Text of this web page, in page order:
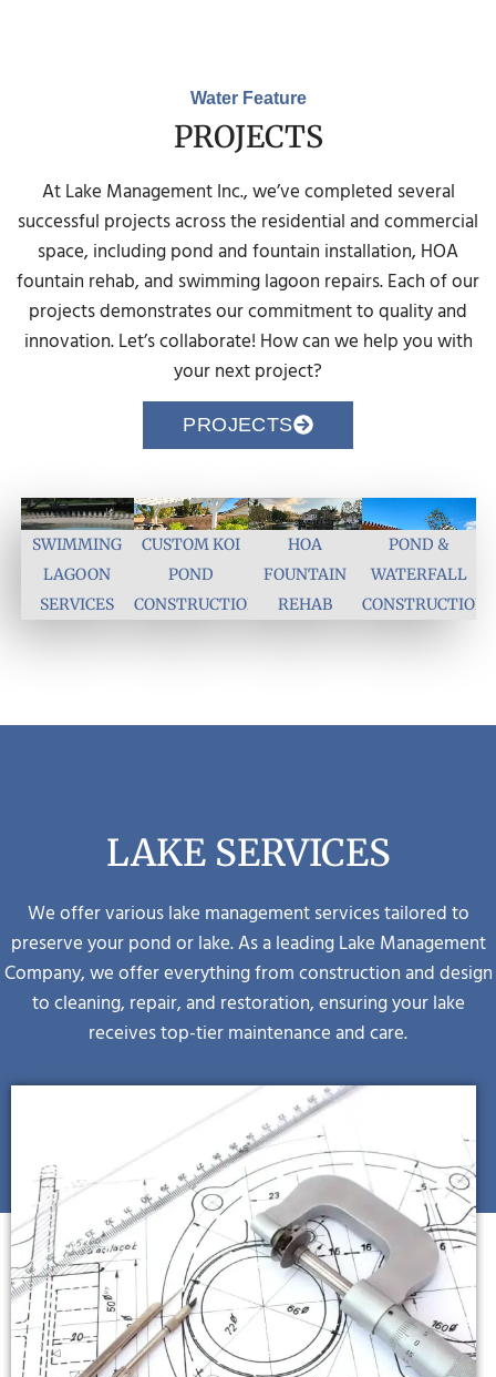
Water Feature
PROJECTS
At Lake Management Inc., we’ve completed several
successful projects across the residential and commercial
space, including pond and fountain installation, HOA
fountain rehab, and swimming lagoon repairs. Each of our
projects demonstrates our commitment to quality and
innovation. Let’s collaborate! How can we help you with
your next project?
PROJECTS
SWIMMING
LAGOON
SERVICES
CUSTOM KOI
POND
CONSTRUCTION
HOA
FOUNTAIN
REHAB
POND &
WATERFALL
CONSTRUCTION
LAKE SERVICES
We offer various lake management services tailored to
preserve your pond or lake.As a leading Lake Management
Company, we offer everything from construction and design
to cleaning, repair, and restoration, ensuring your lake
receives top-tier maintenance and care.